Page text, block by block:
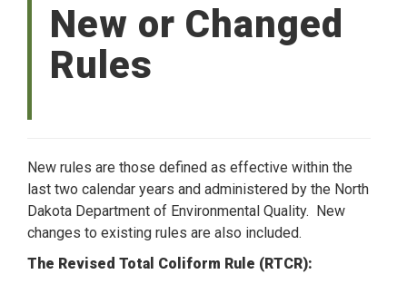
New or Changed
Rules
New rules are those defined as effective within the
last two calendar years and administered by the North
Dakota Department of Environmental Quality. New
changes to existing rules are also included.
The Revised Total Coliform Rule (RTCR):